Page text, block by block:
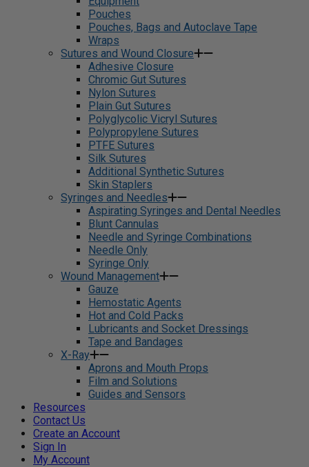
Pouches
Pouches, Bags and Autoclave Tape
Wraps
Sutures and Wound Closure
Adhesive Closure
Chromic Gut Sutures
Nylon Sutures
Plain Gut Sutures
Polyglycolic Vicryl Sutures
Polypropylene Sutures
PTFE Sutures
Silk Sutures
Additional Synthetic Sutures
Skin Staplers
Syringes and Needles
Aspirating Syringes and Dental Needles
Blunt Cannulas
Needle and Syringe Combinations
Needle Only
Syringe Only
Wound Management
Gauze
Hemostatic Agents
Hot and Cold Packs
Lubricants and Socket Dressings
Tape and Bandages
X-Ray
Aprons and Mouth Props
Film and Solutions
Guides and Sensors
Resources
Contact Us
Create an Account
Sign In
My Account